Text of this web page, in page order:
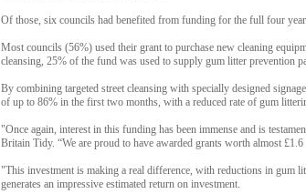
Of those, six councils had benefited from funding for the full four
Most councils (56%) used their grant to purchase new cleaning
cleansing, 25% of the fund was used to supply gum litter prevention
By combining targeted street cleansing with specially designed
of up to 86% in the first two months, with a reduced rate of gum
"Once again, interest in this funding has been immense and is
Britain Tidy. “We are proud to have awarded grants worth almost
"This investment is making a real difference, with reductions in gum
generates an impressive estimated return on investment.